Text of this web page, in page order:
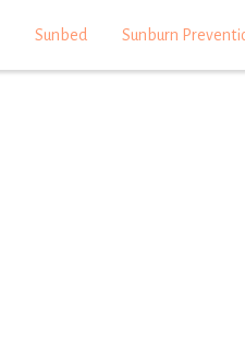
Sunbed Sunburn